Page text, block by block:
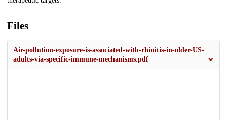
Files
Air-pollution-exposure-is-associated-with-rhinitis-in-older-US-
adults-via-specific-immune-mechanisms.pdf